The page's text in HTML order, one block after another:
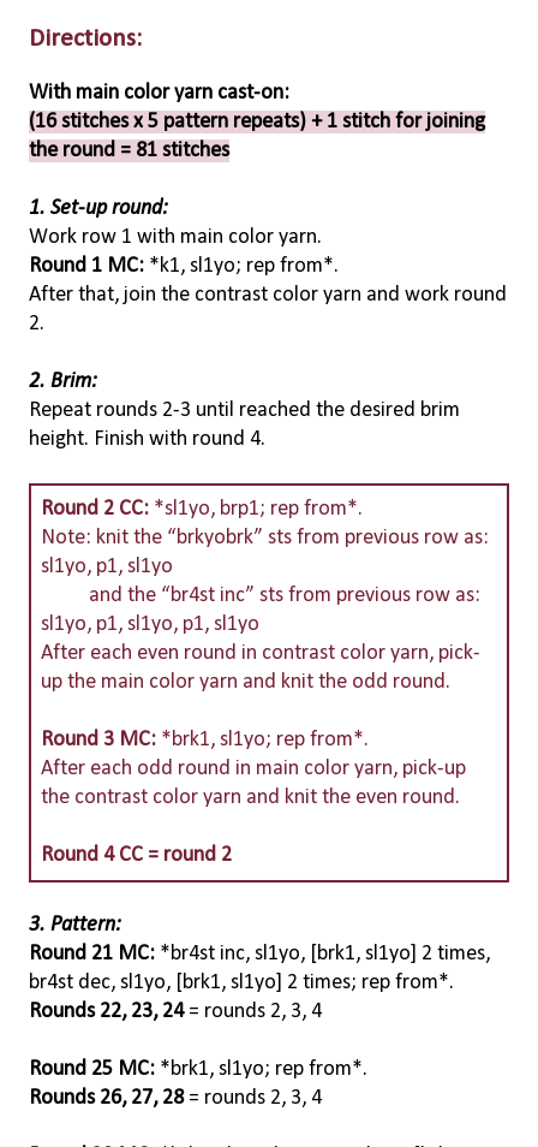
Directions:
With main color yarn cast-on:
(16 stitches x 5 pattern repeats) + 1 stitch for joining
the round = 81 stitches
1. Set-up round:
Work row 1 with main color yarn.
Round 1 MC: *k1, sl1yo; rep from*.
After that, join the contrast color yarn and work round
2.
2. Brim:
Repeat rounds 2-3 until reached the desired brim
height. Finish with round 4.
Round 2 CC: *sl1yo, brp1; rep from*.
Note: knit the “brkyobrk” sts from previous row as:
sl1yo, p1, sl1yo
and the “br4st inc” sts from previous row as:
sl1yo, p1, sl1yo, p1, sl1yo
After each even round in contrast color yarn, pick-
up the main color yarn and knit the odd round.
Round 3 MC: *brk1, sl1yo; rep from*.
After each odd round in main color yarn, pick-up
the contrast color yarn and knit the even round.
Round 4 CC = round 2
3. Pattern:
Round 21 MC: *br4st inc, sl1yo, [brk1, sl1yo] 2 times,
br4st dec, sl1yo, [brk1, sl1yo] 2 times; rep from*.
Rounds 22, 23, 24 = rounds 2, 3, 4
Round 25 MC: *brk1, sl1yo; rep from*.
Rounds 26, 27, 28= rounds 2, 3, 4